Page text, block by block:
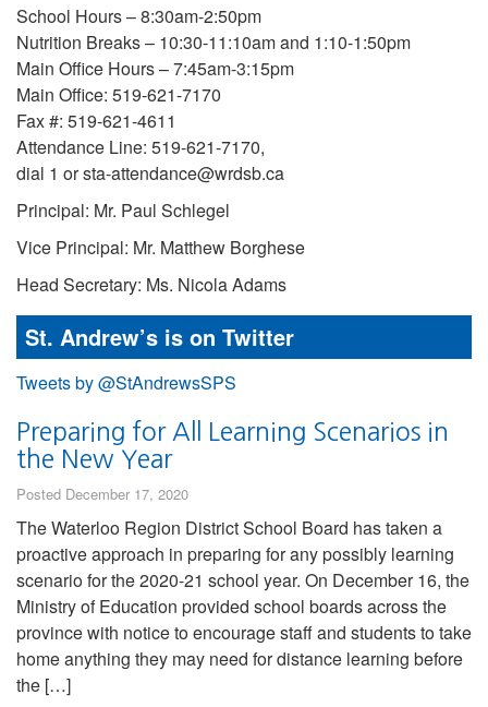
School Hours – 8:30am-2:50pm
Nutrition Breaks – 10:30-11:10am and 1:10-1:50pm
Main Office Hours – 7:45am-3:15pm
Main Office: 519-621-7170
Fax #: 519-621-4611
Attendance Line: 519-621-7170,
dial 1 or sta-attendance@wrdsb.ca
Principal: Mr. Paul Schlegel
Vice Principal: Mr. Matthew Borghese
Head Secretary: Ms. Nicola Adams
St. Andrew’s is on Twitter
Tweets by @StAndrewsSPS
Preparing for All Learning Scenarios in
the New Year
Posted December 17, 2020
The Waterloo Region District School Board has taken a
proactive approach in preparing for any possibly learning
scenario for the 2020-21 school year. On December 16, the
Ministry of Education provided school boards across the
province with notice to encourage staff and students to take
home anything they may need for distance learning before
the […]